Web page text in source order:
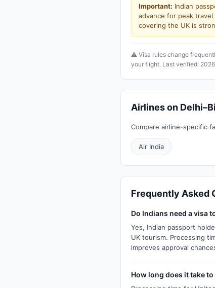
Important: Indian
advance for peak
covering the UK is
⚠️ Visa rules change
your flight. Last verified:
Airlines on
Compare airline-specific
Air India
Frequently Asked
Do Indians need a visa
Yes, Indian passport
UK tourism. Processing
improves approval
How long does it take